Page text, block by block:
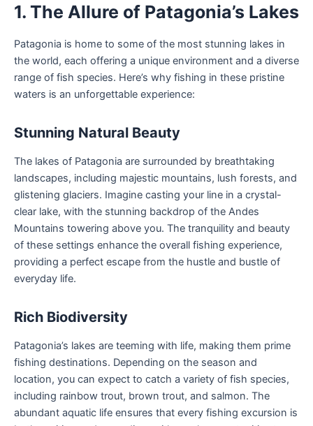
1. The Allure of Patagonia’s Lakes
Patagonia is home to some of the most stunning lakes in
the world, each offering a unique environment and a diverse
range of fish species. Here’s why fishing in these pristine
waters is an unforgettable experience:
Stunning Natural Beauty
The lakes of Patagonia are surrounded by breathtaking
landscapes, including majestic mountains, lush forests, and
glistening glaciers. Imagine casting your line in a crystal-
clear lake, with the stunning backdrop of the Andes
Mountains towering above you. The tranquility and beauty
of these settings enhance the overall fishing experience,
providing a perfect escape from the hustle and bustle of
everyday life.
Rich Biodiversity
Patagonia’s lakes are teeming with life, making them prime
fishing destinations. Depending on the season and
location, you can expect to catch a variety of fish species,
including rainbow trout, brown trout, and salmon. The
abundant aquatic life ensures that every fishing excursion is